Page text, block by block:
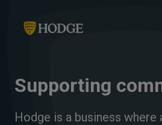
Supporting
Hodge is a business